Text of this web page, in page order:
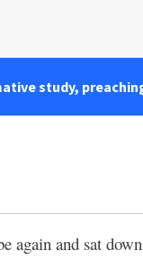
study,
again and sat